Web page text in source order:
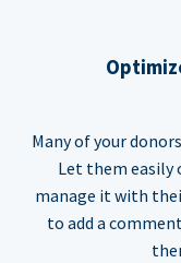
Many of your
Let them easily
manage it with
to add a